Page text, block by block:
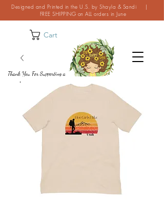
Cart
Designed and Printed in the U.S. by Shayla & Sandi |
FREE SHIPPING on ALL orders in June
Thank You For Supporting a
Small Business!